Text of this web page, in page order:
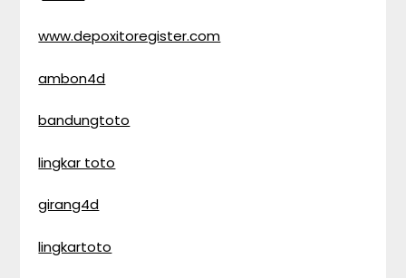
www.depoxitoregister.com
ambon4d
bandungtoto
lingkar toto
girang4d
lingkartoto